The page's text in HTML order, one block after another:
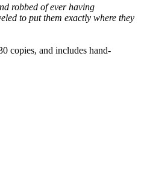
robbed of ever having
to put them exactly where they
copies, and includes hand-